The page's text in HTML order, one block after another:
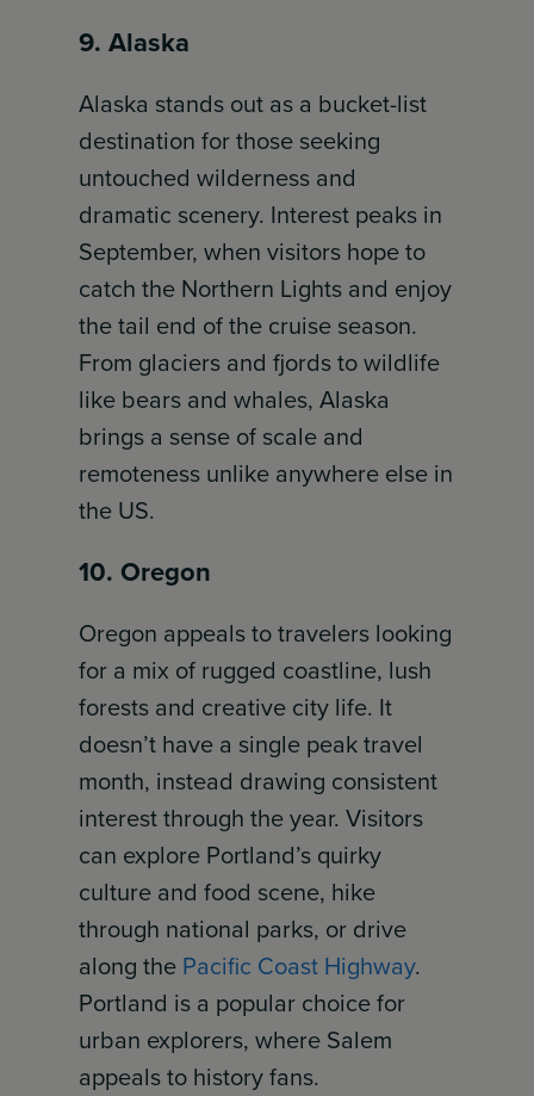
9. Alaska
Alaska stands out as a bucket-list
destination for those seeking
untouched wilderness and
dramatic scenery. Interest peaks in
September, when visitors hope to
catch the Northern Lights and enjoy
the tail end of the cruise season.
From glaciers and fjords to wildlife
like bears and whales, Alaska
brings a sense of scale and
remoteness unlike anywhere else in
the US.
10. Oregon
Oregon appeals to travelers looking
for a mix of rugged coastline, lush
forests and creative city life. It
doesn’t have a single peak travel
month, instead drawing consistent
interest through the year. Visitors
can explore Portland’s quirky
culture and food scene, hike
through national parks, or drive
along the Pacific Coast Highway.
Portland is a popular choice for
urban explorers, where Salem
appeals to history fans.